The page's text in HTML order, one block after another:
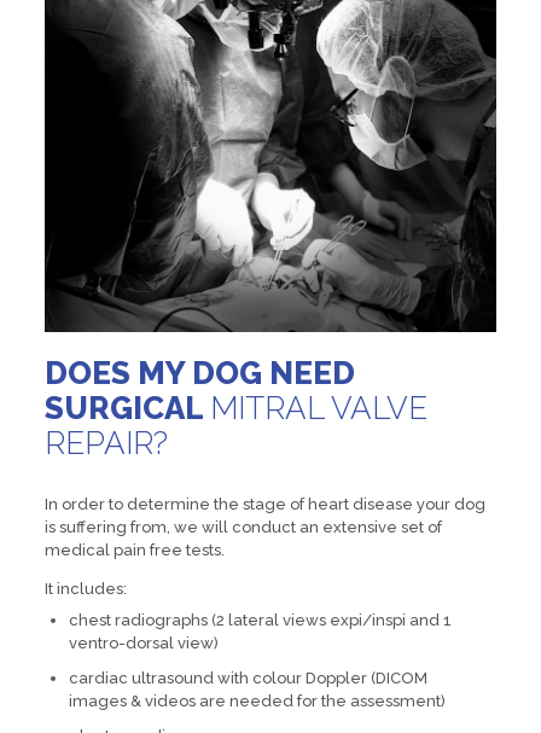
DOES MY DOG NEED
SURGICAL MITRAL VALVE
REPAIR?
In order to determine the stage of heart disease your dog
is suffering from, we will conduct an extensive set of
medical pain free tests.
It includes:
chest radiographs (2 lateral views expi/inspi and 1
ventro-dorsal view)
cardiac ultrasound with colour Doppler (DICOM
images & videos are needed for the assessment)